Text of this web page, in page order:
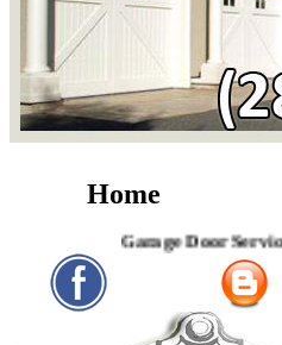
Home
Garage Door Services: